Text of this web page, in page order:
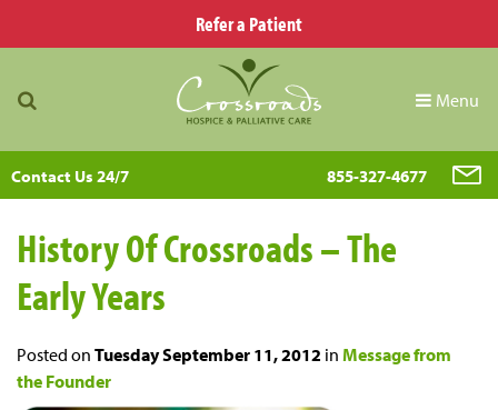
Refer a Patient
Menu
Contact Us 24/7 855-327-4677
History Of Crossroads – The
Early Years
Posted on Tuesday September 11, 2012 in Message from
the Founder